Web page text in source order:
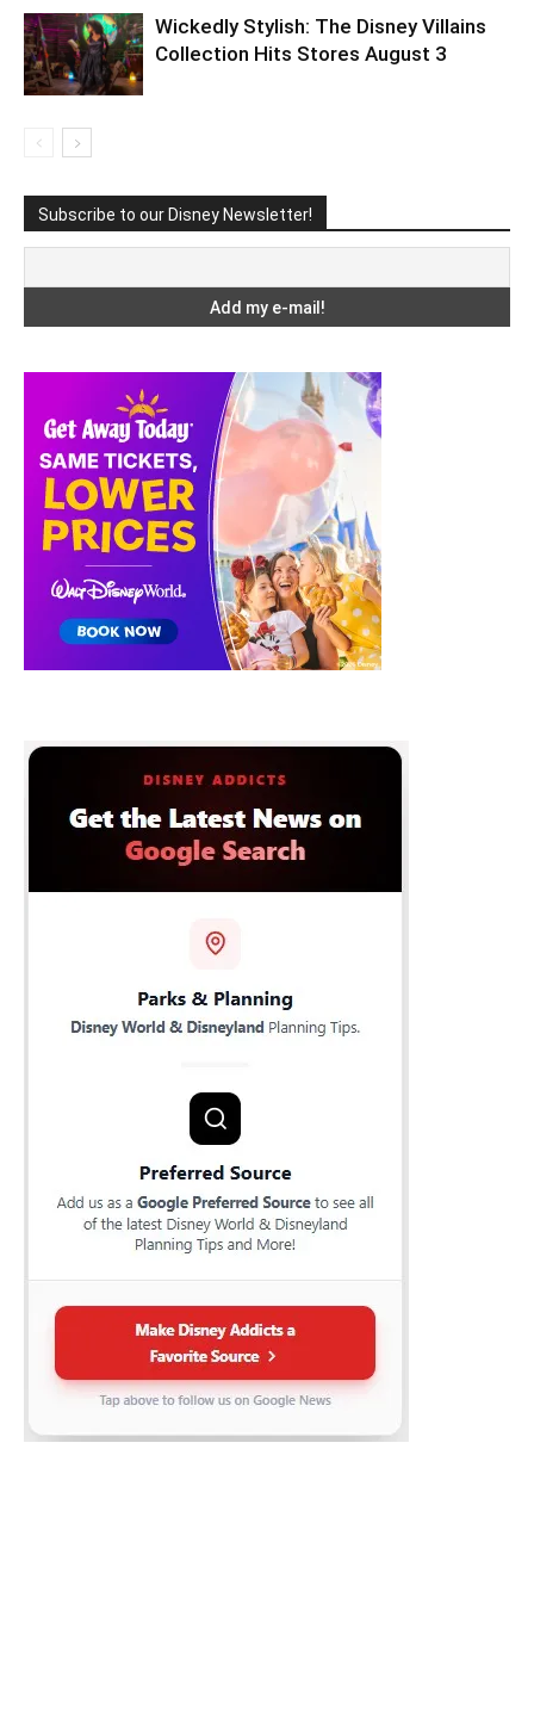
Wickedly Stylish: The Disney Villains
Collection Hits Stores August 3
Subscribe to our Disney Newsletter!